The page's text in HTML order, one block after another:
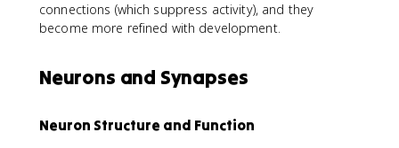
connections (which suppress activity), and they
become more refined with development.
Neurons and Synapses
Neuron Structure and Function